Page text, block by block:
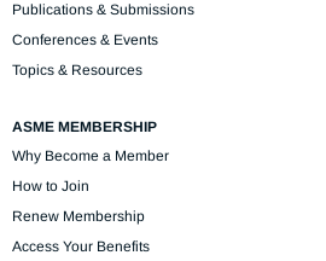
Publications & Submissions
Conferences & Events
Topics & Resources
ASME MEMBERSHIP
Why Become a Member
How to Join
Renew Membership
Access Your Benefits